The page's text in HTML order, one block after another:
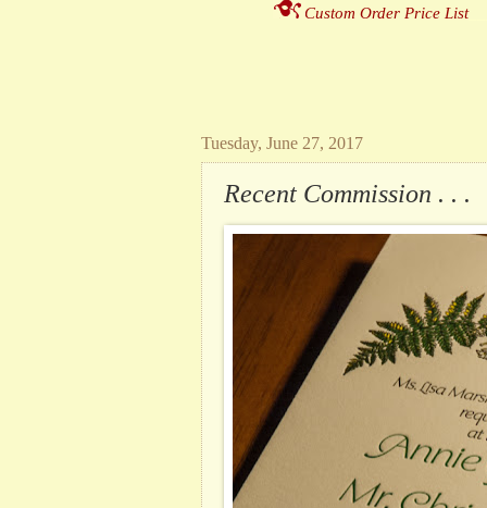
Custom Order Price List_
Tuesday, June 27, 2017
Recent Commission . . .